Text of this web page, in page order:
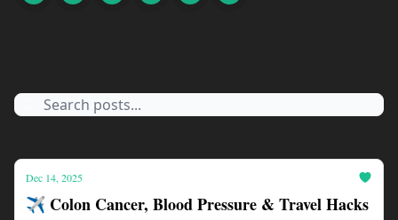
Dec 14, 2025
✈️ Colon Cancer, Blood Pressure & Travel Hacks